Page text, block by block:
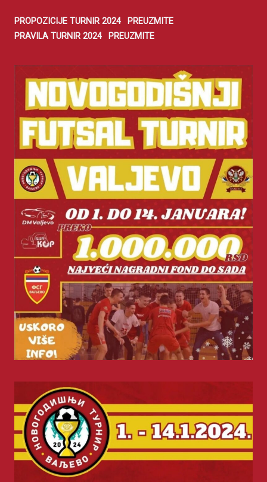
PROPOZICIJE TURNIR 2024
PREUZMITE
PRAVILA TURNIR 2024
PREUZMITE